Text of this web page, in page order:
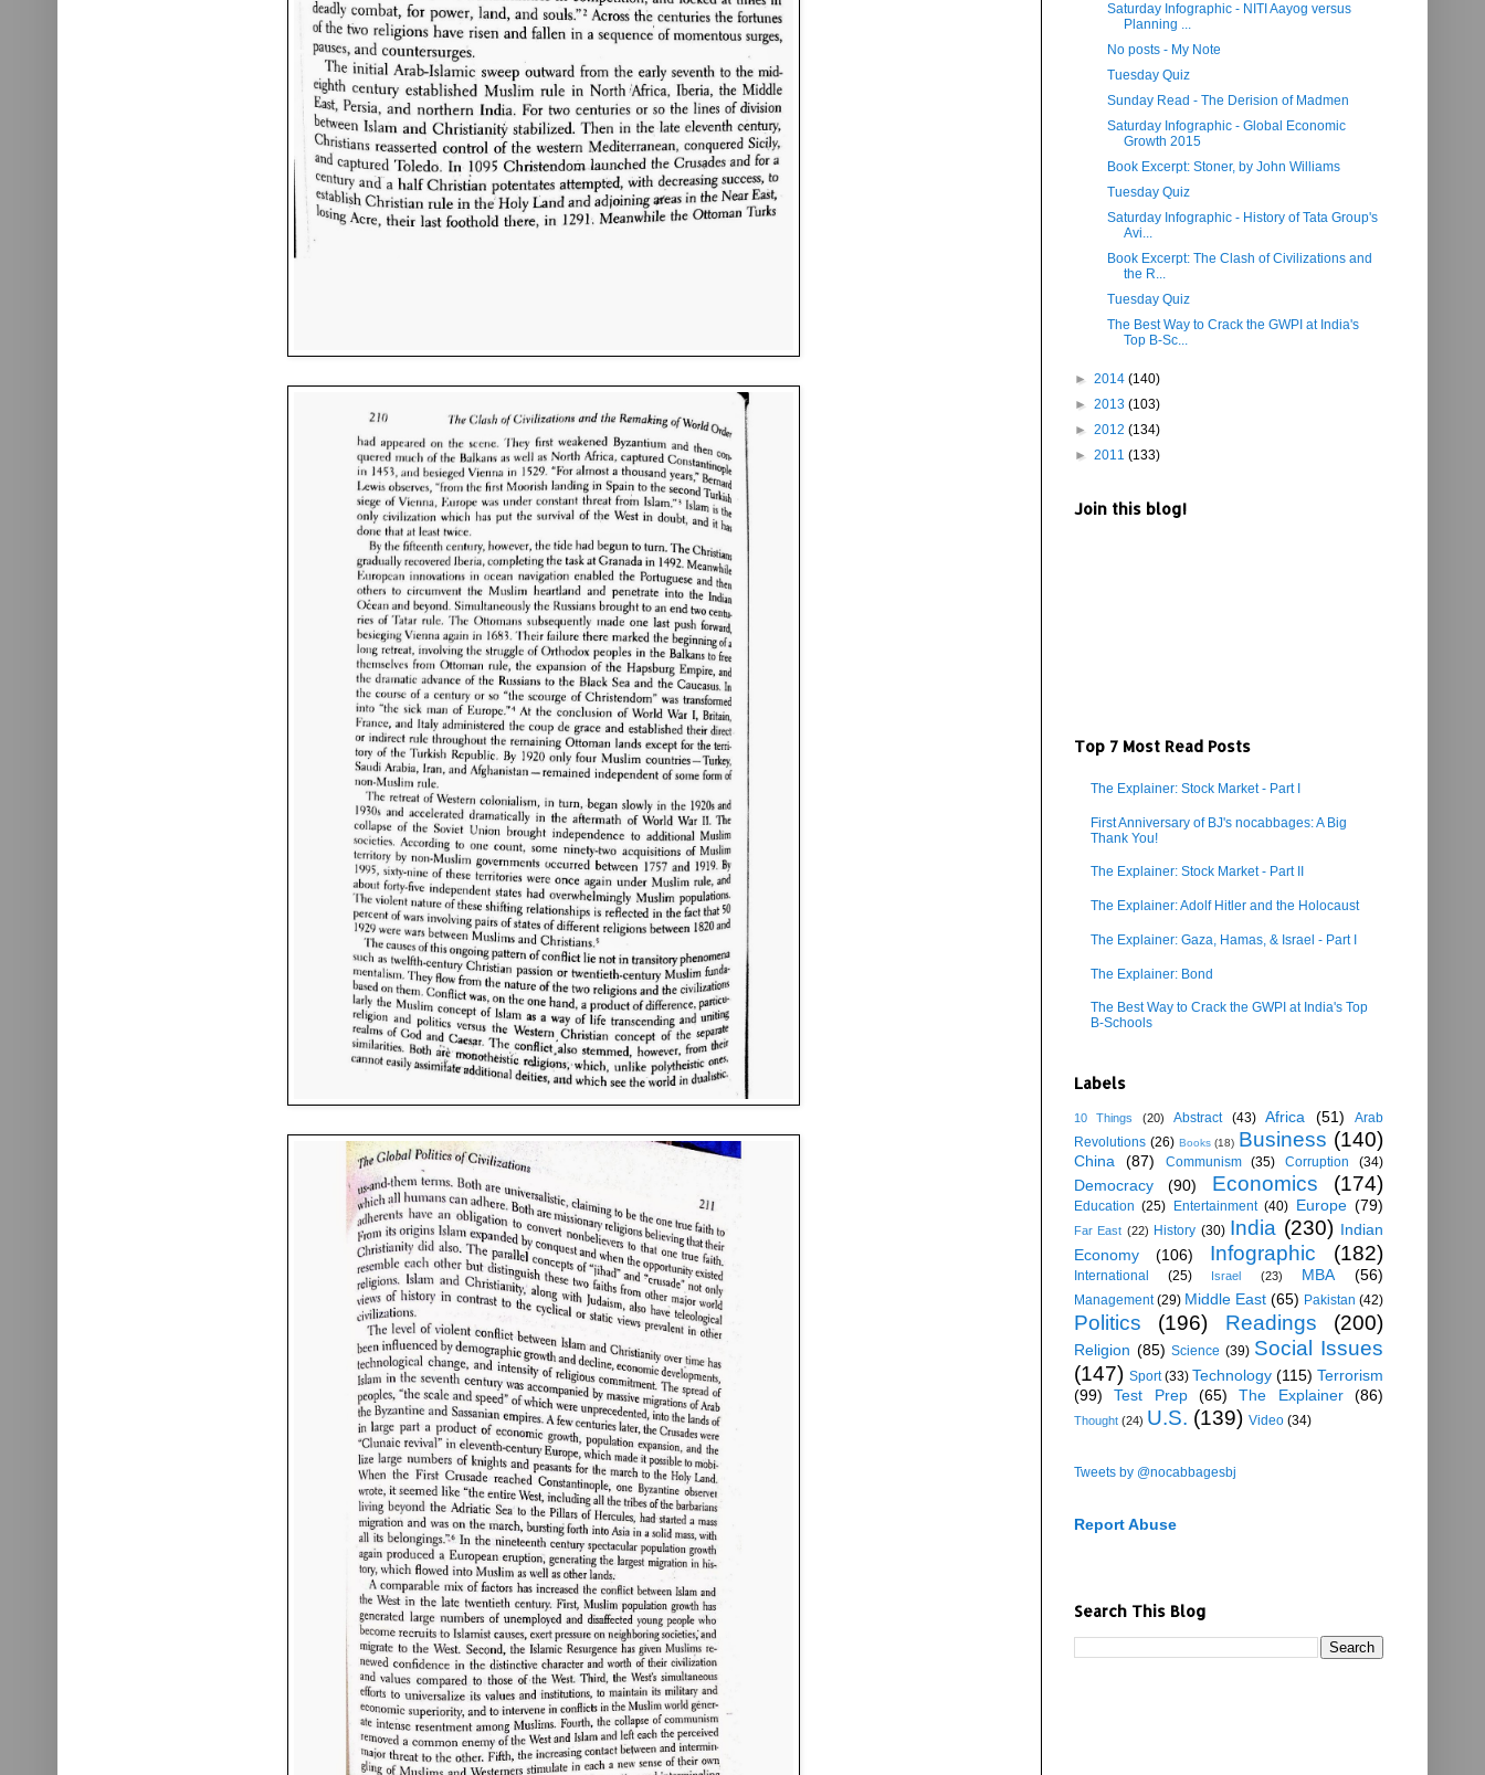
Saturday Infographic - NITI Aayog versus
Planning ...
No posts - My Note
Tuesday Quiz
Sunday Read - The Derision of Madmen
Saturday Infographic - Global Economic
Growth 2015
Book Excerpt: Stoner, by John Williams
Tuesday Quiz
Saturday Infographic - History of Tata Group's
Avi...
Book Excerpt: The Clash of Civilizations and
the R...
Tuesday Quiz
The Best Way to Crack the GWPI at India's
Top B-Sc...
► 2014 (140)
► 2013 (103)
► 2012 (134)
► 2011 (133)
Join this blog!
Top 7 Most Read Posts
The Explainer: Stock Market - Part I
First Anniversary of BJ's nocabbages: A Big
Thank You!
The Explainer: Stock Market - Part II
The Explainer: Adolf Hitler and the Holocaust
The Explainer: Gaza, Hamas, & Israel - Part I
The Explainer: Bond
The Best Way to Crack the GWPI at India's Top
B-Schools
Labels
10 Things (20) Abstract (43) Africa (51)
Arab
Revolutions (26) Books (18) Business (140)
China (87) Communism (35) Corruption (34)
Democracy (90) Economics (174)
Education (25) Entertainment (40) Europe (79)
Far East (22) History (30) India (230) Indian
Economy
(106) Infographic (182)
International (25) Israel (23) MBA (56)
Management (29) Middle East (65) Pakistan (42)
Politics (196) Readings (200)
Religion (85) Science (39) Social Issues
(147) Sport (33) Technology (115) Terrorism
(99)
Test Prep (65) The Explainer (86)
Thought (24) U.S. (139) Video (34)
Tweets by @nocabbagesbj
Report Abuse
Search This Blog